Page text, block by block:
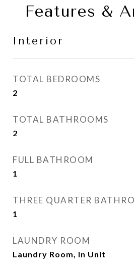
Features &
Interior
TOTAL BEDROOMS
2
TOTAL BATHROOMS
2
FULL BATHROOM
1
THREE QUARTER
1
LAUNDRY ROOM
Laundry Room, In Unit